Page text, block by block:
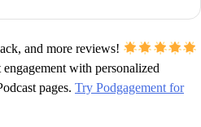
and more reviews!
with personalized
pages. Try Podgagement for